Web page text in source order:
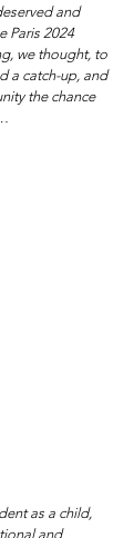
and
Paris 2024
we thought, to
a catch-up, and
the chance
as a child,
and